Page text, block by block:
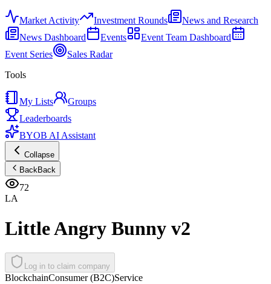
Market Activity Investment Rounds
News and Research
News Dashboard
Events
Event Team Dashboard
Event Series
Sales Radar
Tools
My Lists
Groups
Leaderboards
BYOB AI Assistant
Collapse
BackBack
72
LA
Little Angry Bunny v2
Log in to claim company
BlockchainConsumer (B2C)Service